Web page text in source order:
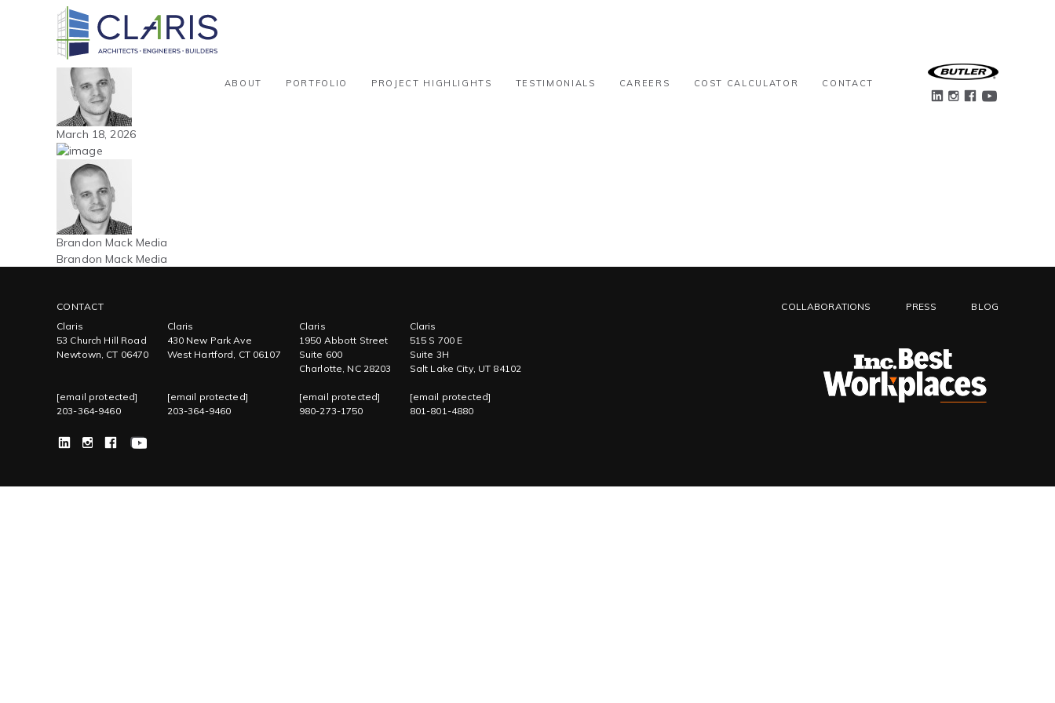
ABOUT PORTFOLIO PROJECT HIGHLIGHTS TESTIMONIALS CAREERS COST CALCULATOR CONTACT
Blog
Northeast – Warehouse / Distribution – 31k-50k
March 18, 2026
Brandon Mack Media
Brandon Mack Media
COLLABORATIONS PRESS BLOG
CONTACT
Claris
53 Church Hill Road
Newtown, CT 06470
[email protected]
203-364-9460
Claris
430 New Park Ave
West Hartford, CT 06107
[email protected]
203-364-9460
Claris
1950 Abbott Street
Suite 600
Charlotte, NC 28203
[email protected]
980-273-1750
Claris
515 S 700 E
Suite 3H
Salt Lake City, UT 84102
[email protected]
801-801-4880